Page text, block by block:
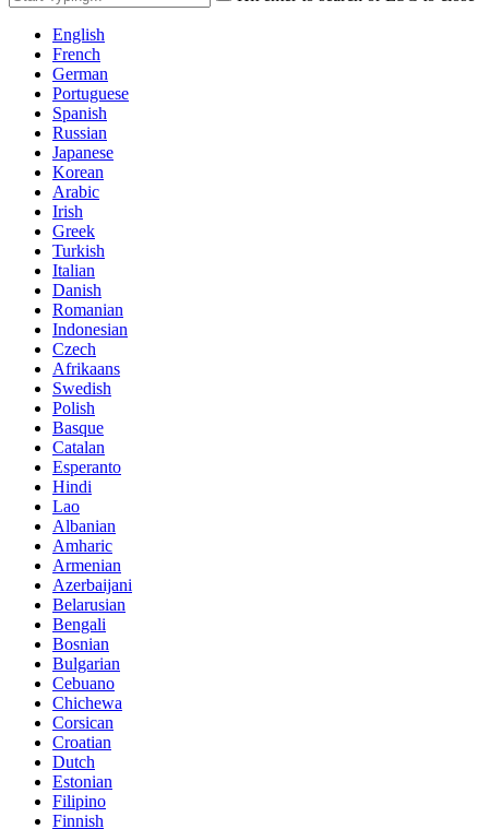
English
French
German
Portuguese
Spanish
Russian
Japanese
Korean
Arabic
Irish
Greek
Turkish
Italian
Danish
Romanian
Indonesian
Czech
Afrikaans
Swedish
Polish
Basque
Catalan
Esperanto
Hindi
Lao
Albanian
Amharic
Armenian
Azerbaijani
Belarusian
Bengali
Bosnian
Bulgarian
Cebuano
Chichewa
Corsican
Croatian
Dutch
Estonian
Filipino
Finnish